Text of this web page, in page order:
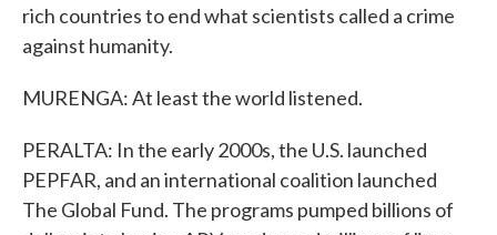
rich countries to end what scientists called a crime
against humanity.
MURENGA: At least the world listened.
PERALTA: In the early 2000s, the U.S. launched
PEPFAR, and an international coalition launched
The Global Fund. The programs pumped billions of